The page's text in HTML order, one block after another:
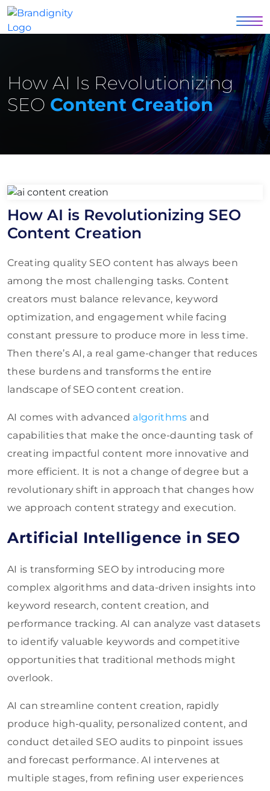
How AI Is Revolutionizing
SEO Content Creation
How AI is Revolutionizing SEO
Content Creation
Creating quality SEO content has always been
among the most challenging tasks. Content
creators must balance relevance, keyword
optimization, and engagement while facing
constant pressure to produce more in less time.
Then there’s AI, a real game-changer that reduces
these burdens and transforms the entire
landscape of SEO content creation.
AI comes with advanced algorithms and
capabilities that make the once-daunting task of
creating impactful content more innovative and
more efficient. It is not a change of degree but a
revolutionary shift in approach that changes how
we approach content strategy and execution.
Artificial Intelligence in SEO
AI is transforming SEO by introducing more
complex algorithms and data-driven insights into
keyword research, content creation, and
performance tracking. AI can analyze vast datasets
to identify valuable keywords and competitive
opportunities that traditional methods might
overlook.
AI can streamline content creation, rapidly
produce high-quality, personalized content, and
conduct detailed SEO audits to pinpoint issues
and forecast performance. AI intervenes at
multiple stages, from refining user experiences